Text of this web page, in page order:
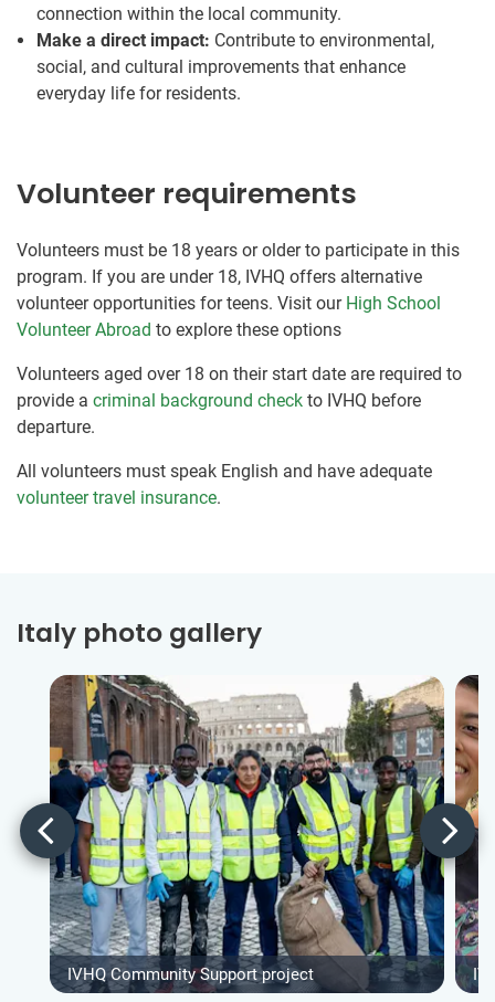
connection within the local community.
Make a direct impact: Contribute to environmental,
social, and cultural improvements that enhance
everyday life for residents.
Volunteer requirements
Volunteers must be 18 years or older to participate in this
program. If you are under 18, IVHQ offers alternative
volunteer opportunities for teens. Visit our High School
Volunteer Abroad to explore these options
Volunteers aged over 18 on their start date are required to
provide a criminal background check to IVHQ before
departure.
All volunteers must speak English and have adequate
volunteer travel insurance.
Italy photo gallery
IVHQ Community Support project